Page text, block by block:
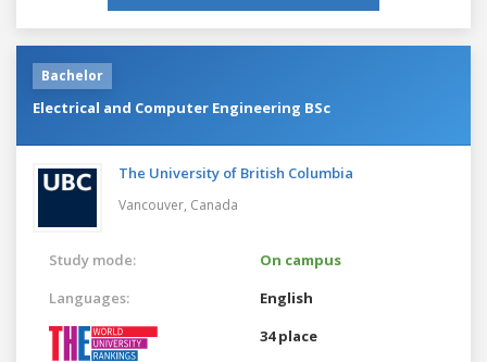
Bachelor
Electrical and Computer Engineering BSc
The University of British Columbia
Vancouver, Canada
Study mode:
On campus
Languages:
English
34 place